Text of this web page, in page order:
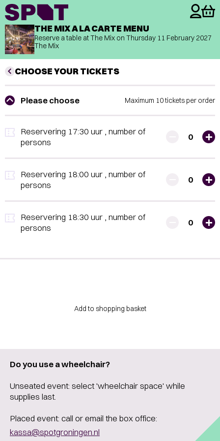
THE MIX A LA CARTE MENU
Reserve a table at The Mix on Thursday 11 February 2027
The Mix
CHOOSE YOUR TICKETS
Please choose Maximum 10 tickets per order
Reservering 17:30 uur , number of
persons
0
Reservering 18:00 uur , number of
persons
0
Reservering 18:30 uur , number of
persons
0
Add to shopping basket
Do you use a wheelchair?
Unseated event: select 'wheelchair space' while
supplies last.
Placed event: call or email the box office:
kassa@spotgroningen.nl